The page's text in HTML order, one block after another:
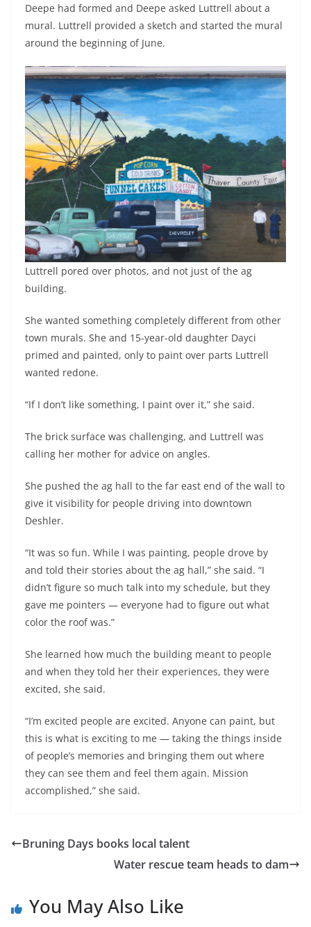
Deepe had formed and Deepe asked Luttrell about a
mural. Luttrell provided a sketch and started the mural
around the beginning of June.
Luttrell pored over photos, and not just of the ag
building.
She wanted something completely different from other
town murals. She and 15-year-old daughter Dayci
primed and painted, only to paint over parts Luttrell
wanted redone.
“If I don’t like something, I paint over it,” she said.
The brick surface was challenging, and Luttrell was
calling her mother for advice on angles.
She pushed the ag hall to the far east end of the wall to
give it visibility for people driving into downtown
Deshler.
“It was so fun. While I was painting, people drove by
and told their stories about the ag hall,” she said. “I
didn’t figure so much talk into my schedule, but they
gave me pointers — everyone had to figure out what
color the roof was.”
She learned how much the building meant to people
and when they told her their experiences, they were
excited, she said.
“I’m excited people are excited. Anyone can paint, but
this is what is exciting to me — taking the things inside
of people’s memories and bringing them out where
they can see them and feel them again. Mission
accomplished,” she said.
Bruning Days books local talent
Water rescue team heads to dam
You May Also Like